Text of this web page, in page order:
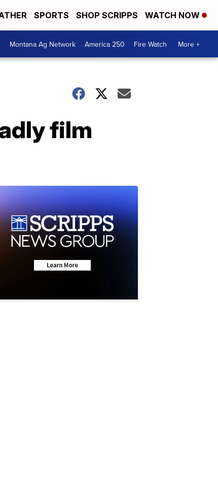
SPORTS SHOP SCRIPPS WATCH NOW
Montana Ag Network America 250 Fire Watch More +
film